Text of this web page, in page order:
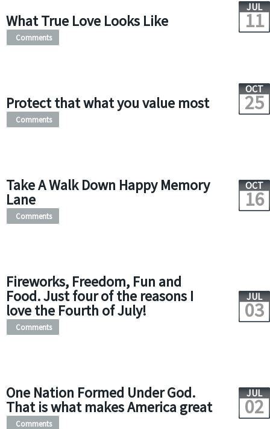
What True Love Looks Like
JUL
11
Comments
Protect that what you value most
OCT
25
Comments
Take A Walk Down Happy Memory
Lane
OCT
16
Comments
Fireworks, Freedom, Fun and
Food. Just four of the reasons I
love the Fourth of July!
JUL
03
Comments
One Nation Formed Under God.
That is what makes America great
JUL
02
Comments